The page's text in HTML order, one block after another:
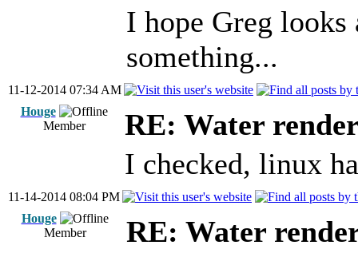
I hope Greg looks
something...
11-12-2014 07:34 AM
Houge
Member
RE: Water
I checked, linux
11-14-2014 08:04 PM
Houge
Member
RE: Water